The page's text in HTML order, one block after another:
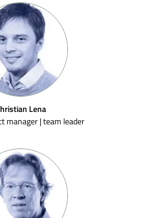
Lena
manager | team leader